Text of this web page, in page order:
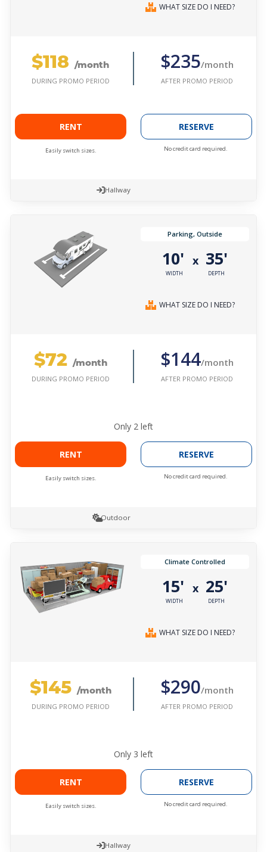
WHAT SIZE DO I NEED?
$118 /month
DURING PROMO PERIOD
$235/month
AFTER PROMO PERIOD
RENT
Easily switch sizes.
RESERVE
No credit card required.
Hallway
Parking, Outside
10'
WIDTH
x 35'
DEPTH
WHAT SIZE DO I NEED?
$72 /month
DURING PROMO PERIOD
$144/month
AFTER PROMO PERIOD
Only 2 left
RENT
Easily switch sizes.
RESERVE
No credit card required.
Outdoor
Climate Controlled
15'
WIDTH
x 25'
DEPTH
WHAT SIZE DO I NEED?
$145 /month
DURING PROMO PERIOD
$290/month
AFTER PROMO PERIOD
Only 3 left
RENT
Easily switch sizes.
RESERVE
No credit card required.
Hallway